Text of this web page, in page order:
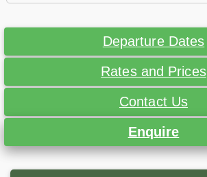
Departure Dates
Rates and Prices
Contact Us
Enquire